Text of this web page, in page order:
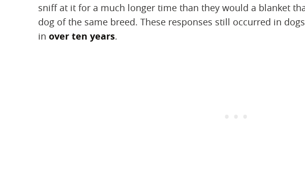
sniff at it for a much longer time than they would a blanket
dog of the same breed. These responses still occurred in
in over ten years.